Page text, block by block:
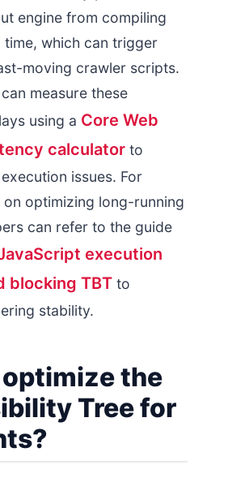
engine from compiling
time, which can trigger
moving crawler scripts.
measure these
using a Core Web
calculator to
issues. For
on optimizing long-running
can refer to the guide
execution
blocking TBT to
stability.
the
Tree for